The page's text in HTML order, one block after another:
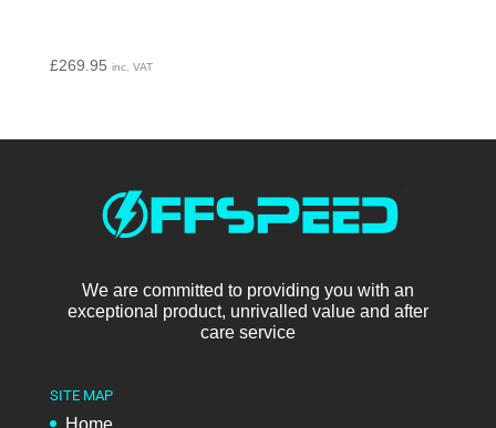
£269.95 inc. VAT
We are committed to providing you with an
exceptional product, unrivalled value and after
care service
SITE MAP
Home